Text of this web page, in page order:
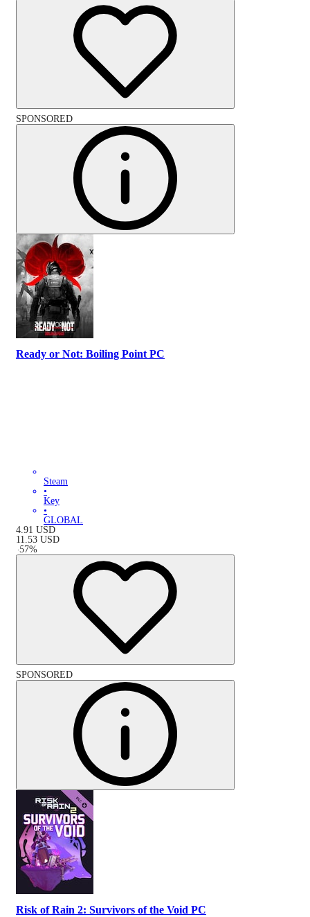
SPONSORED
Ready or Not: Boiling Point PC
Steam
•
Key
•
GLOBAL
4.91 USD
11.53 USD
-57%
SPONSORED
Risk of Rain 2: Survivors of the Void PC